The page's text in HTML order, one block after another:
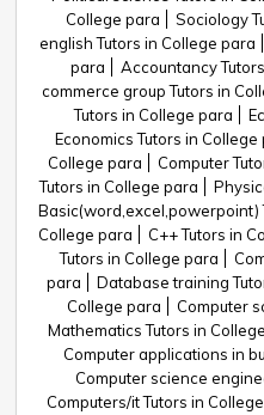
College para
Sociology
english Tutors in College para
para
Accountancy
commerce group Tutors in
Tutors in College para
Economics Tutors in College
College para
Computer
Tutors in College para
Basic(word,excel,powerpoint)
College para
C++ Tutors in
Tutors in College para
para
Database training
College para
Computer
Mathematics Tutors in
Computer applications in
Computer science
Computers/it Tutors in